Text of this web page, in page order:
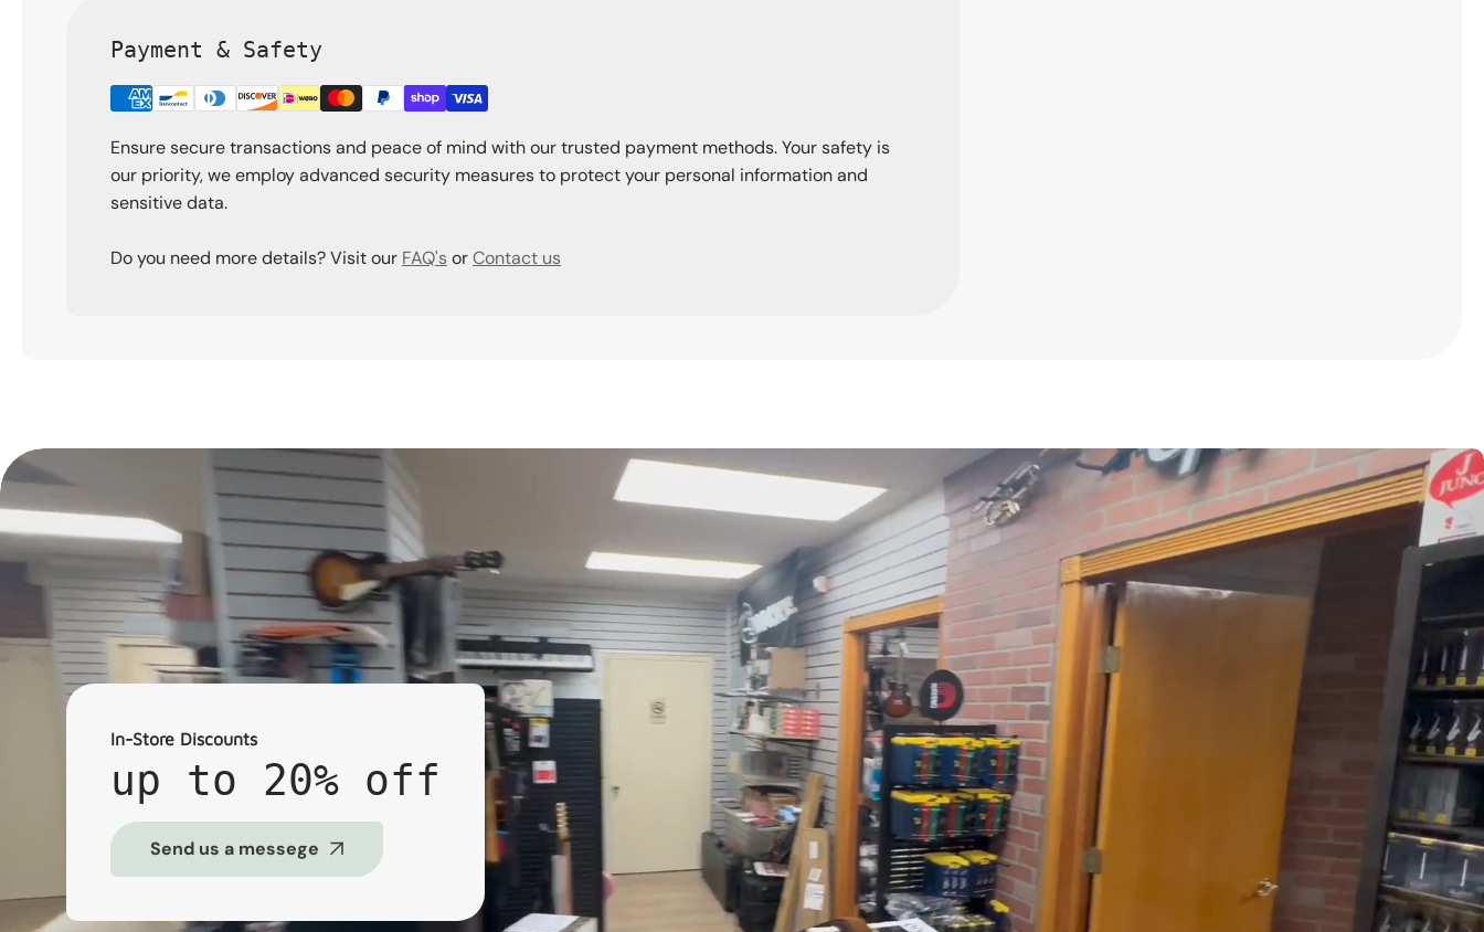
Payment & Safety
Ensure secure transactions and peace of mind with our trusted payment methods. Your safety is
our priority, we employ advanced security measures to protect your personal information and
sensitive data.
Do you need more details? Visit our FAQ's orContact us
In-Store Discounts
up to 20% off
Send us a messege